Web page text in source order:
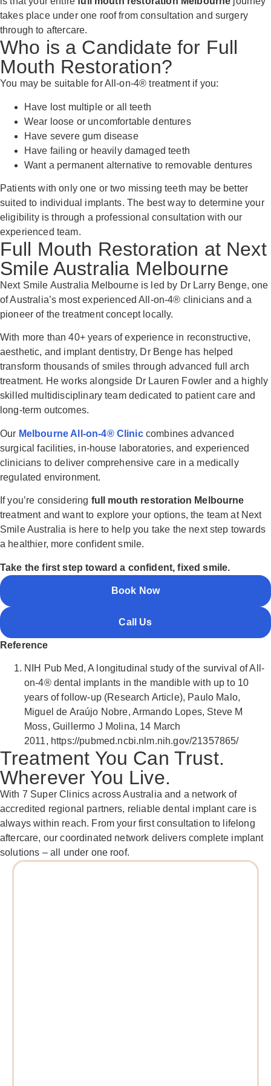
takes place under one roof from consultation and surgery
through to aftercare.
Who is a Candidate for Full
Mouth Restoration?
You may be suitable for All-on-4® treatment if you:
Have lost multiple or all teeth
Wear loose or uncomfortable dentures
Have severe gum disease
Have failing or heavily damaged teeth
Want a permanent alternative to removable dentures
Patients with only one or two missing teeth may be better
suited to individual implants. The best way to determine your
eligibility is through a professional consultation with our
experienced team.
Full Mouth Restoration at Next
Smile Australia Melbourne
Next Smile Australia Melbourne is led by Dr Larry Benge, one
of Australia’s most experienced All-on-4® clinicians and a
pioneer of the treatment concept locally.
With more than 40+ years of experience in reconstructive,
aesthetic, and implant dentistry, Dr Benge has helped
transform thousands of smiles through advanced full arch
treatment. He works alongside Dr Lauren Fowler and a highly
skilled multidisciplinary team dedicated to patient care and
long-term outcomes.
Our Melbourne All-on-4® Clinic combines advanced
surgical facilities, in-house laboratories, and experienced
clinicians to deliver comprehensive care in a medically
regulated environment.
If you’re considering full mouth restoration Melbourne
treatment and want to explore your options, the team at Next
Smile Australia is here to help you take the next step towards
a healthier, more confident smile.
Take the first step toward a confident, fixed smile.
Book Now
Call Us
Reference
NIH Pub Med, A longitudinal study of the survival of All-
on-4® dental implants in the mandible with up to 10
years of follow-up (Research Article), Paulo Malo,
Miguel de Araújo Nobre, Armando Lopes, Steve M
Moss, Guillermo J Molina, 14 March
2011, https://pubmed.ncbi.nlm.nih.gov/21357865/
Treatment You Can Trust.
Wherever You Live.
With 7 Super Clinics across Australia and a network of
accredited regional partners, reliable dental implant care is
always within reach. From your first consultation to lifelong
aftercare, our coordinated network delivers complete implant
solutions – all under one roof.